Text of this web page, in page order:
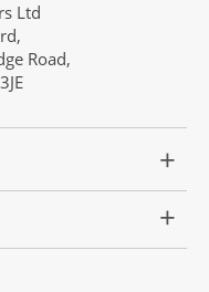
Ltd
Road,